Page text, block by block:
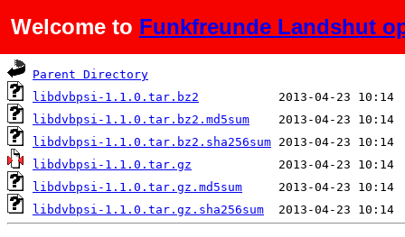
Welcome to Funkfreunde Landshut
Name Last modified
Parent Directory
libdvbpsi-1.1.0.tar.bz2
libdvbpsi-1.1.0.tar.bz2.md5sum
libdvbpsi-1.1.0.tar.bz2.sha256sum
libdvbpsi-1.1.0.tar.gz
libdvbpsi-1.1.0.tar.gz.md5sum
libdvbpsi-1.1.0.tar.gz.sha256sum